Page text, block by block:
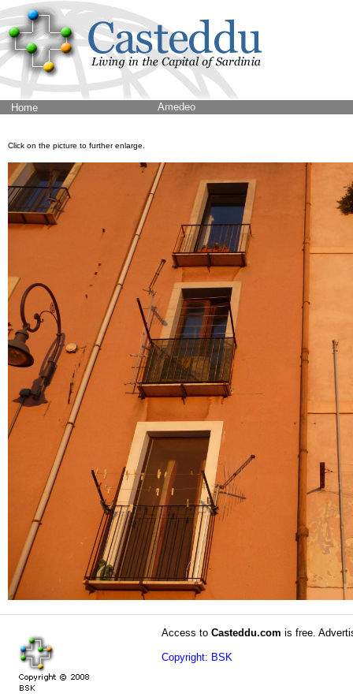
Home Amedeo
Click on the picture to further enlarge.
Access to Casteddu.com is free.
Copyright: BSK